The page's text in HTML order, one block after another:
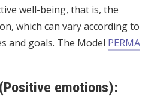
well-being, that is, the
which can vary according to
and goals. The Model PERMA
(Positive emotions):